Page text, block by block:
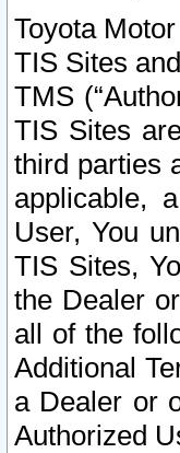
Toyota
TIS Sites
TMS
TIS Sites
third parties
applicable,
User, You
TIS Sites,
the Dealer
all of the
Additional
a Dealer or
Authorized